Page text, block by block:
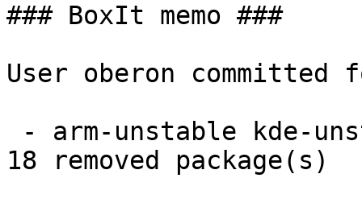
### BoxIt memo ###
User oberon committed
18 removed package(s)